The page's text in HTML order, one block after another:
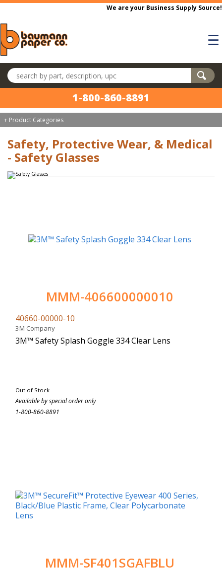
Skip to main content
We are your Business Supply Source!
☰
Search products
1-800-860-8891
+ Product Categories
Safety, Protective Wear, & Medical
- Safety Glasses
MMM-406600000010
40660-00000-10
3M Company
3M™ Safety Splash Goggle 334 Clear Lens
Out of Stock
Available by special order only
1-800-860-8891
MMM-SF401SGAFBLU